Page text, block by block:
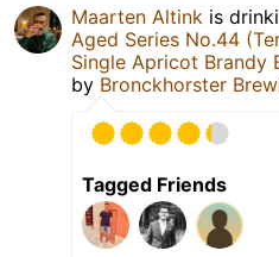
Maarten Altink is
Aged Series No.44
Single Apricot Brandy
by Bronckhorster
Tagged Friends